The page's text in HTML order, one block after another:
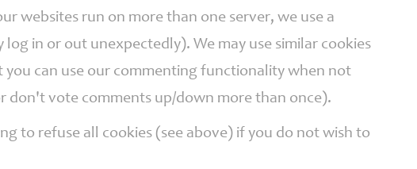
websites run on more than one server, we use a
in or out unexpectedly). We may use similar cookies
can use our commenting functionality when not
don't vote comments up/down more than once).
to refuse all cookies (see above) if you do not wish to